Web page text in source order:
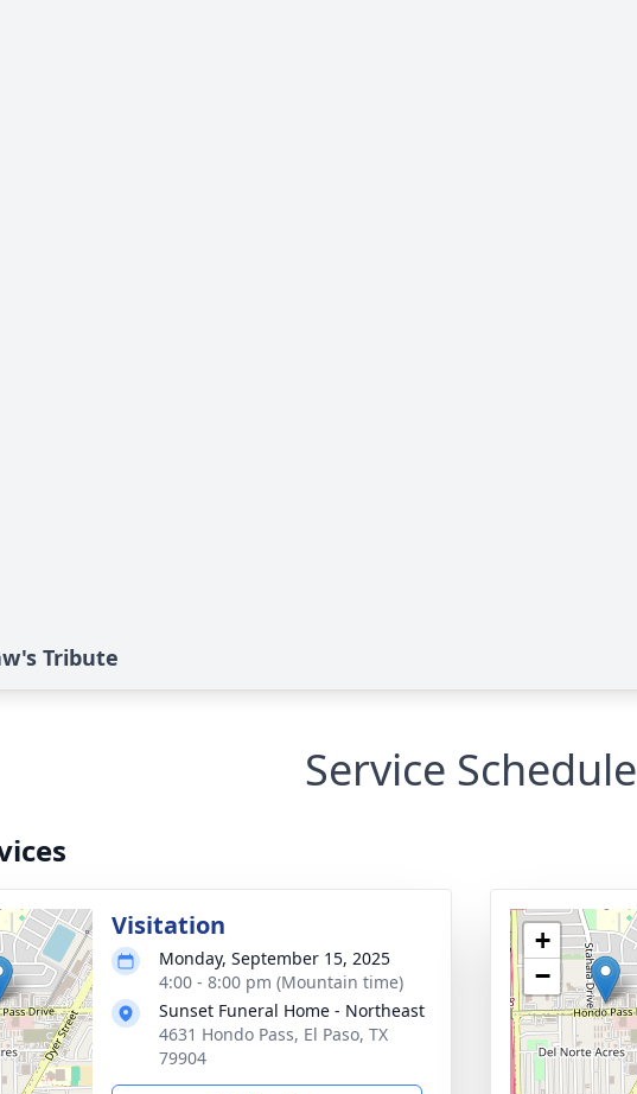
Tribute
Service Schedule
Visitation
Monday, September 15, 2025
4:00 - 8:00 pm (Mountain time)
Sunset Funeral Home - Northeast
4631 Hondo Pass, El Paso, TX
79904
+
−